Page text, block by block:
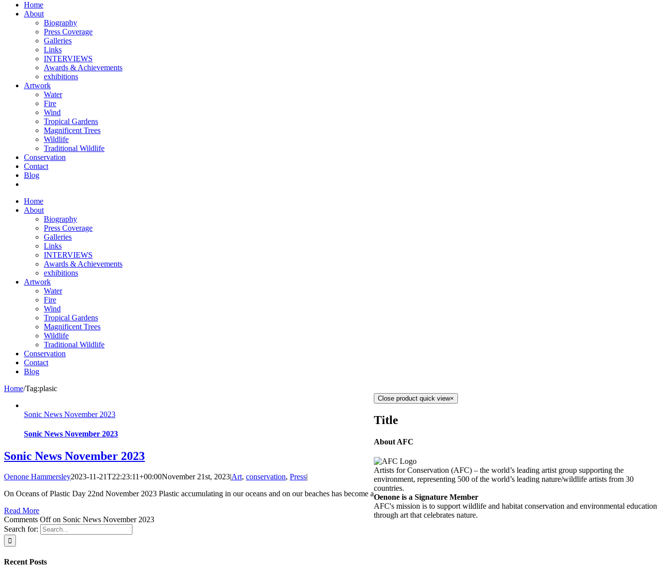
Home
About
Biography
Press Coverage
Galleries
Links
INTERVIEWS
Awards & Achievements
exhibitions
Artwork
Water
Fire
Wind
Tropical Gardens
Magnificent Trees
Wildlife
Traditional Wildlife
Conservation
Contact
Blog
Home
About
Biography
Press Coverage
Galleries
Links
INTERVIEWS
Awards & Achievements
exhibitions
Artwork
Water
Fire
Wind
Tropical Gardens
Magnificent Trees
Wildlife
Traditional Wildlife
Conservation
Contact
Blog
Home/Tag:plasic
Sonic News November 2023
Sonic News November 2023
Sonic News November 2023
Oenone Hammersley2023-11-21T22:23:11+00:00November 21st, 2023|Art, conservation, Press|
On Oceans of Plastic Day 22nd November 2023 Plastic accumulating in our oceans and on our beaches has become a
Read More
Comments Offon Sonic News November 2023
Search for:
Recent Posts
Close product quick view×
Title
About AFC
Artists for Conservation (AFC) – the world’s leading artist group supporting the
environment, representing 500 of the world’s leading nature/wildlife artists from 30
countries.
Oenone is a Signature Member
AFC's mission is to support wildlife and habitat conservation and environmental education
through art that celebrates nature.